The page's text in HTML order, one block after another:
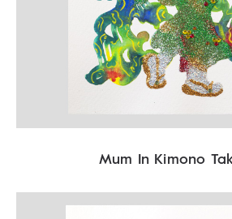
Mum In Kimono